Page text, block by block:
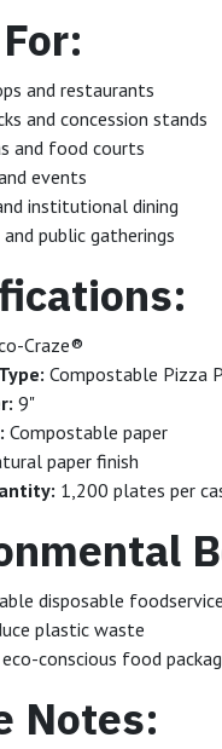
and restaurants
and concession stands
and food courts
events
institutional dining
public gatherings
Craze®
Compostable Pizza
9"
Compostable paper
paper finish
1,200 plates per
disposable
plastic waste
conscious food
Notes: